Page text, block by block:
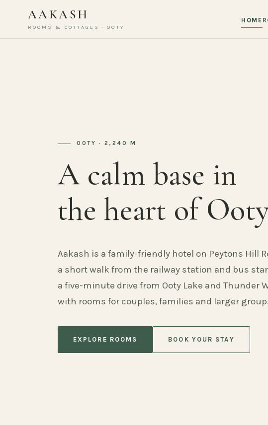
AAKASH
ROOMS & COTTAGES · OOTY
HOME
OOTY · 2,240 M
A calm base in
the heart of
Aakash is a family-friendly hotel on Peytons Hill
a short walk from the railway station and bus
a five-minute drive from Ooty Lake and Thunder
with rooms for couples, families and larger
EXPLORE ROOMS BOOK YOUR STAY